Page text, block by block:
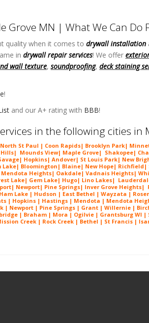
Grove MN | What We Can Do
quality when it comes to drywall installation
in drywall repair services! We offer
wall texture, soundproofing, deck staining
!
and our A+ rating with BBB!
in the following cities in
St Paul | Coon Rapids| Brooklyn Park|
| Mounds View| Maple Grove| Shakopee|
| Hopkins| Andover| St Louis Park| New
Lake| Bloomington | Blaine| New Hope| Richfield |
Mendota Heights| Oakdale| Vadnais Heights|
Lake| Gem Lake| Hugo| Lino Lakes| Lau
| Newport| Pine Springs| Inver Grove Heights|
Ham Lake | Hudson | East Bethel | Wayzata |
| Hopkins | Hastings | Mendota | Mendota
| Newport | Pine Springs | Grant | Willernie |
| Braham | Mora | Ogilvie | Grantsburg WI
Creek | Rock Creek | Bethel | St Francis |